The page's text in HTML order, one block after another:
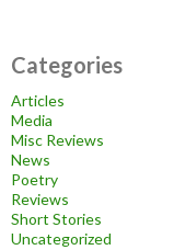
Categories
Articles
Media
Misc Reviews
News
Poetry
Reviews
Short Stories
Uncategorized